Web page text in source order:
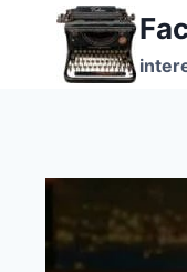
content